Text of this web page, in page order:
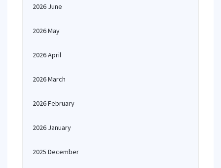
2026 June
2026 May
2026 April
2026 March
2026 February
2026 January
2025 December